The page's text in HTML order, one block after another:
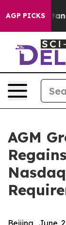
AGP PICKS
in
AGM
Beijing, June